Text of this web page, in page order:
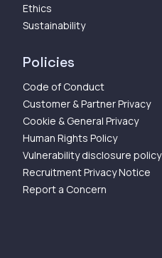
Ethics
Sustainability
Policies
Code of Conduct
Customer & Partner Privacy
Cookie & General Privacy
Human Rights Policy
Vulnerability disclosure policy
Recruitment Privacy Notice
Report a Concern